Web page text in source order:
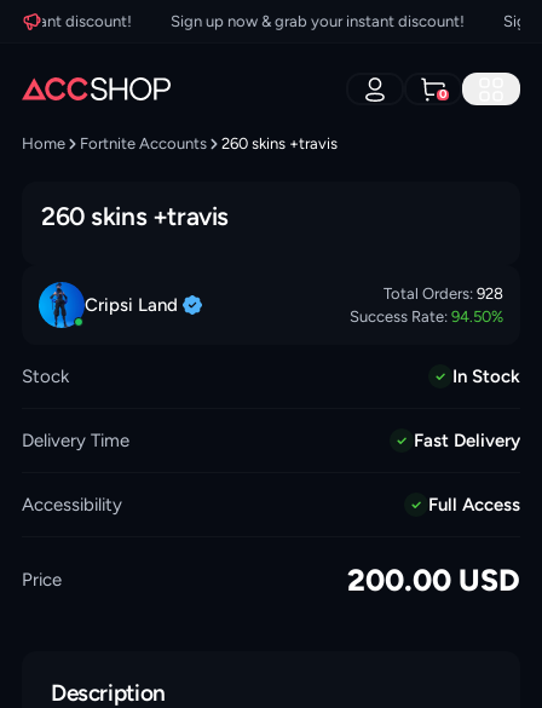
discount! Sign up now & grab your instant discount! Sign
0
Home Fortnite Accounts 260 skins +travis
260 skins +travis
Cripsi Land Total Orders: 928
Success Rate: 94.50%
Stock In Stock
Delivery Time Fast Delivery
Accessibility Full Access
Price 200.00 USD
Description